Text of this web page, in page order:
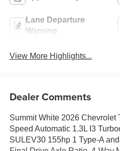
Lane Departure
Warning
View More Highlights...
Dealer Comments
Summit White 2026 Chevrolet
Speed Automatic 1.3L I3
SULEV30 155hp 1 Type-A